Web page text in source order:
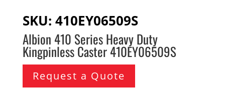
SKU: 410EY06509S
Albion 410 Series Heavy Duty
Kingpinless Caster 410EY06509S
Request a Quote